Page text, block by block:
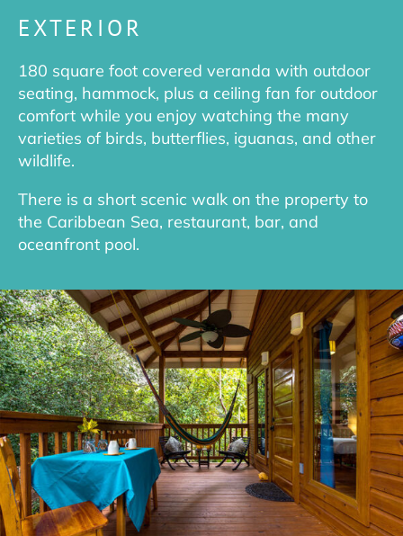
EXTERIOR
180 square foot covered veranda with outdoor
seating, hammock, plus a ceiling fan for outdoor
comfort while you enjoy watching the many
varieties of birds, butterflies, iguanas, and other
wildlife.
There is a short scenic walk on the property to
the Caribbean Sea, restaurant, bar, and
oceanfront pool.